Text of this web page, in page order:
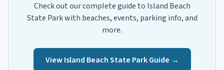
Check out our complete guide to Island Beach
State Parkwith beaches, events, parking info, and
more.
ViewIsland Beach State ParkGuide →